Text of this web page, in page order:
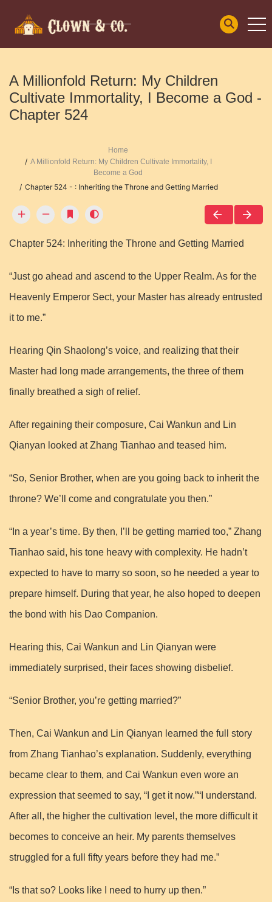
A Millionfold Return: My Children
Cultivate Immortality, I Become a God -
Chapter 524
Home
A Millionfold Return: My Children Cultivate Immortality, I
Become a God
Chapter 524 - : Inheriting the Throne and Getting Married
Chapter 524: Inheriting the Throne and Getting Married
“Just go ahead and ascend to the Upper Realm. As for the
Heavenly Emperor Sect, your Master has already entrusted
it to me.”
Hearing Qin Shaolong’s voice, and realizing that their
Master had long made arrangements, the three of them
finally breathed a sigh of relief.
After regaining their composure, Cai Wankun and Lin
Qianyan looked at Zhang Tianhao and teased him.
“So, Senior Brother, when are you going back to inherit the
throne? We’ll come and congratulate you then.”
“In a year’s time. By then, I’ll be getting married too,” Zhang
Tianhao said, his tone heavy with complexity. He hadn’t
expected to have to marry so soon, so he needed a year to
prepare himself. During that year, he also hoped to deepen
the bond with his Dao Companion.
Hearing this, Cai Wankun and Lin Qianyan were
immediately surprised, their faces showing disbelief.
“Senior Brother, you’re getting married?”
Then, Cai Wankun and Lin Qianyan learned the full story
from Zhang Tianhao’s explanation. Suddenly, everything
became clear to them, and Cai Wankun even wore an
expression that seemed to say, “I get it now.”“I understand.
After all, the higher the cultivation level, the more difficult it
becomes to conceive an heir. My parents themselves
struggled for a full fifty years before they had me.”
“Is that so? Looks like I need to hurry up then.”